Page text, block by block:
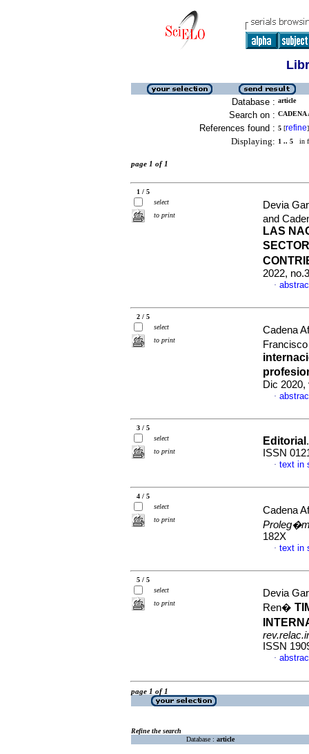
Database : article
Search on : CADENA
References found : 5 [refine]
Displaying: 1 .. 5 in
page 1 of 1
1 / 5
select
to print
Devia
and
LAS
2022,
·
2 / 5
select
to print
Cadena
Dic 2020,
·
3 / 5
select
to print
Editorial
ISSN
· text in
4 / 5
select
to print
Cadena
182X
· text in
5 / 5
select
to print
Devia
Ren�
ISSN
·
page 1 of 1
Refine the search
Database : article